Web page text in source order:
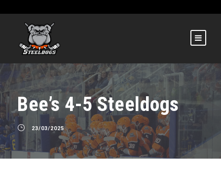
Bee’s 4-5 Steeldogs
23/03/2025